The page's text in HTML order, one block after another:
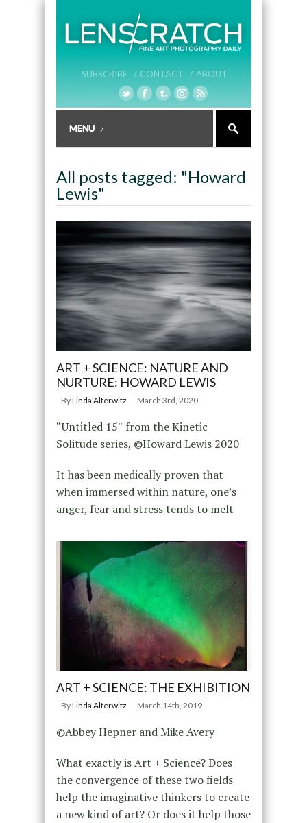
SUBSCRIBE / CONTACT / ABOUT
All posts tagged: "Howard
Lewis"
ART + SCIENCE: NATURE AND
NURTURE: HOWARD LEWIS
ByLinda Alterwitz March 3rd, 2020
“Untitled 15″ from the Kinetic
Solitude series, ©Howard Lewis 2020
It has been medically proven that
when immersed within nature, one’s
anger, fear and stress tends to melt
ART + SCIENCE: THE EXHIBITION
ByLinda Alterwitz March 14th, 2019
©Abbey Hepner and Mike Avery
What exactly is Art + Science? Does
the convergence of these two fields
help the imaginative thinkers to create
a new kind of art? Or does it help those